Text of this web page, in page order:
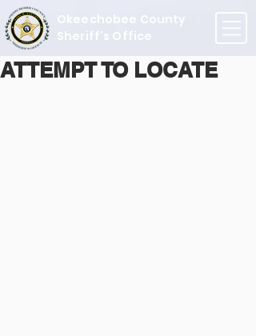
Okeechobee County
Sheriff's Office
ATTEMPT TO LOCATE